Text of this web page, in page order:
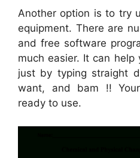
Another option is to try
equipment. There are
and free software
much easier. It can help
just by typing straight
want, and bam !!
ready to use.